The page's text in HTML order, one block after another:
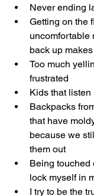
Never ending
Getting on the
uncomfortable
back up
Too much
frustrated
Kids that listen
Backpacks
that have
because we
them out
Being touched
lock myself in
I try to be the